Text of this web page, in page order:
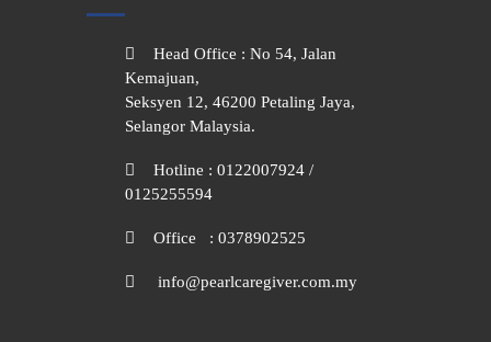
Head Office : No 54, Jalan
Kemajuan,
Seksyen 12, 46200 Petaling Jaya,
Selangor Malaysia.
Hotline : 0122007924 /
0125255594
Office : 0378902525
info@pearlcaregiver.com.my